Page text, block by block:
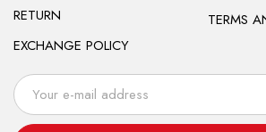
RETURN
EXCHANGE POLICY
TERMS